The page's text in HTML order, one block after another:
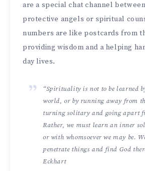
are a special chat channel
protective­ angels or spiritual
numbers are like postcards from
providing wisdom and a he­lping
day lives.
“Spirituality is not to be learned
world, or by running away from
turning solitary and going apart
Rather, we must learn an inner
or with whomsoever we may be.
penetrate things and find God
Eckhart